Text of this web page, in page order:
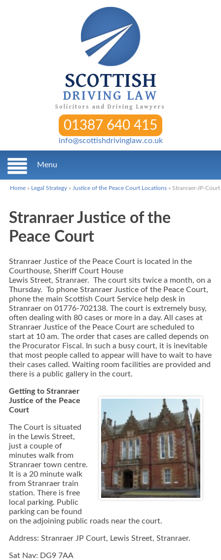
SCOTTISH
DRIVING LAW
Solicitors and Driving Lawyers
01387 640 415
info@scottishdrivinglaw.co.uk
Menu
Home » Legal Strategy » Justice of the Peace Court Locations » Stranraer-JP-Court
Stranraer Justice of the
Peace Court
Stranraer Justice of the Peace Court is located in the
Courthouse, Sheriff Court House
Lewis Street, Stranraer. The court sits twice a month, on a
Thursday. To phone Stranraer Justice of the Peace Court,
phone the main Scottish Court Service help desk in
Stranraer on 01776-702138. The court is extremely busy,
often dealing with 80 cases or more in a day. All cases at
Stranraer Justice of the Peace Court are scheduled to
start at 10 am. The order that cases are called depends on
the Procurator Fiscal. In such a busy court, it is inevitable
that most people called to appear will have to wait to have
their cases called. Waiting room facilities are provided and
there is a public gallery in the court.
Getting to Stranraer
Justice of the Peace
Court
The Court is situated
in the Lewis Street,
just a couple of
minutes walk from
Stranraer town centre.
It is a 20 minute walk
from Stranraer train
station. There is free
local parking. Public
parking can be found
on the adjoining public roads near the court.
Address: Stranraer JP Court, Lewis Street, Stranraer.
Sat Nav: DG9 7AA